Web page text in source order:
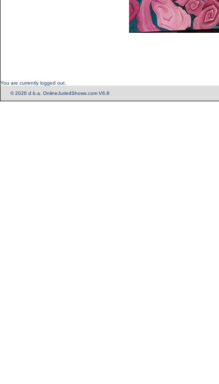
You are currently logged out.
© 2026 d.b.a. OnlineJuriedShows.com V6.8